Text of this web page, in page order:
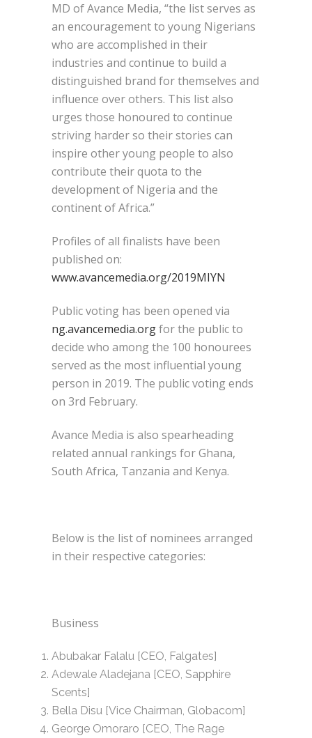
MD of Avance Media, “the list serves as
an encouragement to young Nigerians
who are accomplished in their
industries and continue to build a
distinguished brand for themselves and
influence over others. This list also
urges those honoured to continue
striving harder so their stories can
inspire other young people to also
contribute their quota to the
development of Nigeria and the
continent of Africa.”
Profiles of all finalists have been
published on:
www.avancemedia.org/2019MIYN
Public voting has been opened via
ng.avancemedia.orgfor the public to
decide who among the 100 honourees
served as the most influential young
person in 2019. The public voting ends
on 3rd February.
Avance Media is also spearheading
related annual rankings for Ghana,
South Africa, Tanzania and Kenya.
Below is the list of nominees arranged
in their respective categories:
Business
Abubakar Falalu [CEO, Falgates]
Adewale Aladejana [CEO, Sapphire
Scents]
Bella Disu [Vice Chairman, Globacom]
George Omoraro [CEO, The Rage